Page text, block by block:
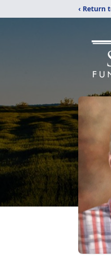
‹ Return